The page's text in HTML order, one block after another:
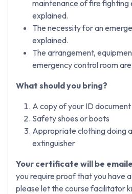
maintenance of fire fighting
explained.
The necessity for an
explained.
The arrangement,
emergency control room
What should you bring?
A copy of your ID document
Safety shoes or boots
Appropriate clothing doing
extinguisher
Your certificate will be
you require proof that you have
please let the course facilitator